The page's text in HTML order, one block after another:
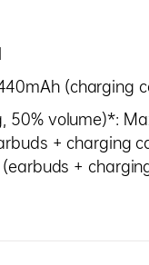
(charging
50% volume)*:
+ charging
+